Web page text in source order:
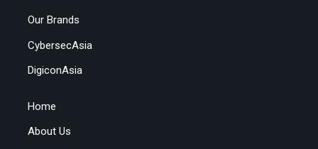
Our Brands
CybersecAsia
DigiconAsia
Home
About Us